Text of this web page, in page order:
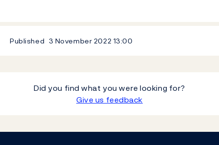
Published 3 November 2022 13:00
Did you find what you were looking for?
Give us feedback